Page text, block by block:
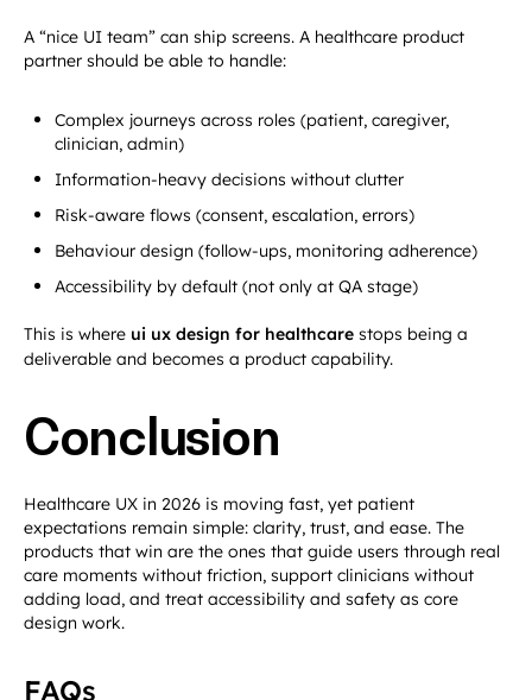
A “nice UI team” can ship screens. A healthcare product
partner should be able to handle:
Complex journeys across roles (patient, caregiver,
clinician, admin)
Information-heavy decisions without clutter
Risk-aware flows (consent, escalation, errors)
Behaviour design (follow-ups, monitoring adherence)
Accessibility by default (not only at QA stage)
This is where ui ux design for healthcare stops being a
deliverable and becomes a product capability.
Conclusion
Healthcare UX in 2026 is moving fast, yet patient
expectations remain simple: clarity, trust, and ease. The
products that win are the ones that guide users through real
care moments without friction, support clinicians without
adding load, and treat accessibility and safety as core
design work.
FAQs